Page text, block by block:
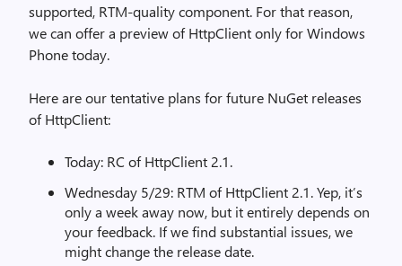
supported, RTM-quality component. For that reason,
we can offer a preview of HttpClient only for Windows
Phone today.
Here are our tentative plans for future NuGet releases
of HttpClient:
Today: RC of HttpClient 2.1.
Wednesday 5/29: RTM of HttpClient 2.1. Yep, it’s
only a week away now, but it entirely depends on
your feedback. If we find substantial issues, we
might change the release date.